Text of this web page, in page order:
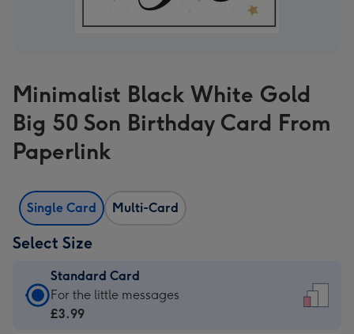
Minimalist Black White Gold
Big 50 Son Birthday Card From
Paperlink
Single Card Multi-Card
Select Size
Standard Card
Standard
Card
For the little messages
£3.99